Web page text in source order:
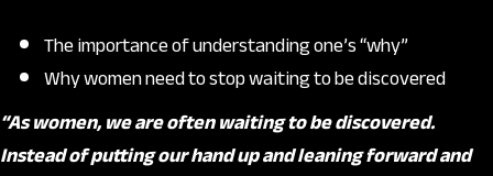
The importance of understanding one’s “why”
Why women need to stop waiting to be discovered
“As women, we are often waiting to be discovered.
Instead of putting our hand up and leaning forward and